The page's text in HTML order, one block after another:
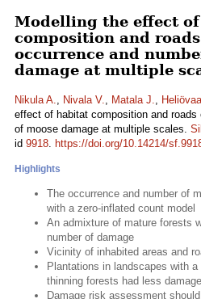
Modelling the effect
composition and
occurrence and
damage at multiple
Nikula A., Nivala V., Matala J.,
effect of habitat composition and roads
of moose damage at multiple scales.
id 9918. https://doi.org/10.14214/
Highlights
The occurrence and number of
with a zero-inflated count model
An admixture of mature forests
number of damage
Vicinity of inhabited areas and
Plantations in landscapes with
thinning forests had less
Damage risk assessment